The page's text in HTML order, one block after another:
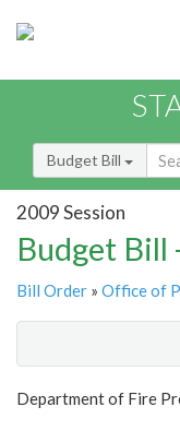
Budget Bill
2009 Session
Budget Bill
Bill Order » Office of
Show
Department of Fire